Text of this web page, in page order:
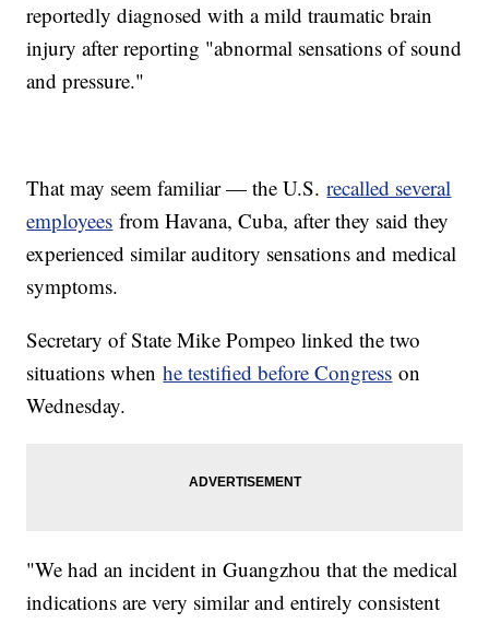
reportedly diagnosed with a mild traumatic brain
injury after reporting "abnormal sensations of sound
and pressure."
That may seem familiar — the U.S.recalled several
employees from Havana, Cuba, after they said they
experienced similar auditory sensations and medical
symptoms.
Secretary of State Mike Pompeo linked the two
situations whenhe testified before Congress on
Wednesday.
"We had an incident in Guangzhou that the medical
indications are very similar and entirely consistent